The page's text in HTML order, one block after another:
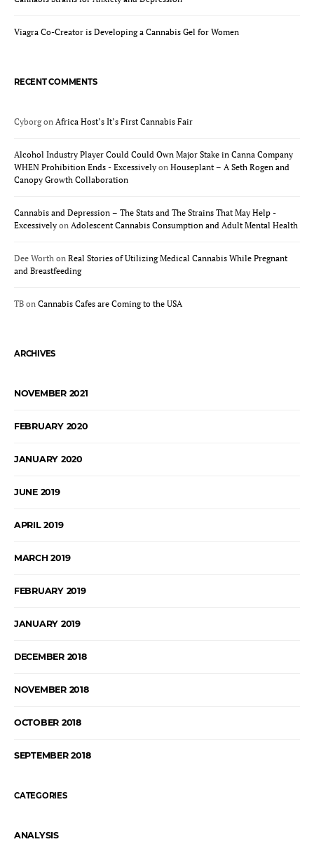
Viagra Co-Creator is Developing a Cannabis Gel for Women
RECENT COMMENTS
CyborgonAfrica Host’s It’s First Cannabis Fair
Alcohol Industry Player Could Could Own Major Stake in Canna Company
WHEN Prohibition Ends - ExcessivelyonHouseplant – A Seth Rogen and
Canopy Growth Collaboration
Cannabis and Depression – The Stats and The Strains That May Help -
ExcessivelyonAdolescent Cannabis Consumption and Adult Mental Health
Dee WorthonReal Stories of Utilizing Medical Cannabis While Pregnant
and Breastfeeding
TBonCannabis Cafes are Coming to the USA
ARCHIVES
NOVEMBER 2021
FEBRUARY 2020
JANUARY 2020
JUNE 2019
APRIL 2019
MARCH 2019
FEBRUARY 2019
JANUARY 2019
DECEMBER 2018
NOVEMBER 2018
OCTOBER 2018
SEPTEMBER 2018
CATEGORIES
ANALYSIS